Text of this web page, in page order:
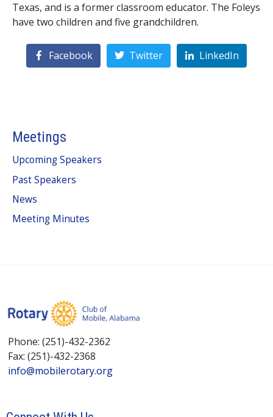
Texas, and is a former classroom educator. The Foleys
have two children and five grandchildren.
Facebook Twitter LinkedIn
Meetings
Upcoming Speakers
Past Speakers
News
Meeting Minutes
Phone: (251)-432-2362
Fax: (251)-432-2368
info@mobilerotary.org